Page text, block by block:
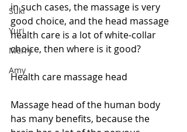
Suki
Yuri
Merry
Amy
in such cases, the massage is very
good choice, and the head massage
health care is a lot of white-collar
choice, then where is it good?
Health care massage head
Massage head of the human body
has many benefits, because the